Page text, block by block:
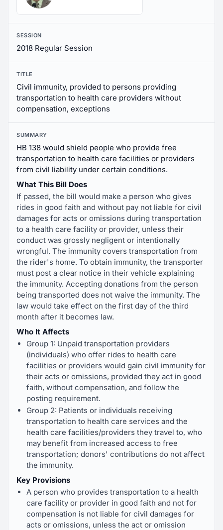
SESSION
2018 Regular Session
TITLE
Civil immunity, provided to persons providing
transportation to health care providers without
compensation, exceptions
SUMMARY
HB 138 would shield people who provide free
transportation to health care facilities or providers
from civil liability under certain conditions.
What This Bill Does
If passed, the bill would make a person who gives
rides in good faith and without pay not liable for civil
damages for acts or omissions during transportation
to a health care facility or provider, unless their
conduct was grossly negligent or intentionally
wrongful. The immunity covers transportation from
the rider's home. To obtain immunity, the transporter
must post a clear notice in their vehicle explaining
the immunity. Accepting donations from the person
being transported does not waive the immunity. The
law would take effect on the first day of the third
month after it becomes law.
Who It Affects
Group 1: Unpaid transportation providers
(individuals) who offer rides to health care
facilities or providers would gain civil immunity for
their acts or omissions, provided they act in good
faith, without compensation, and follow the
posting requirement.
Group 2: Patients or individuals receiving
transportation to health care services and the
health care facilities/providers they travel to, who
may benefit from increased access to free
transportation; donors' contributions do not affect
the immunity.
Key Provisions
A person who provides transportation to a health
care facility or provider in good faith and not for
compensation is not liable for civil damages for
acts or omissions, unless the act or omission